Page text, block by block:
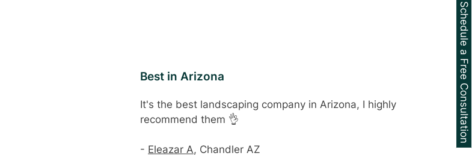
Schedule a Free Consultation
Best in Arizona
It's the best landscaping company in Arizona, I highly
recommend them 👌
- Eleazar A, Chandler AZ